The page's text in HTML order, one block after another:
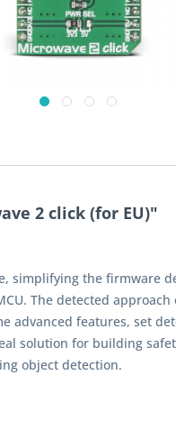
2 click (for EU)"
simplifying the
The detected
advanced features, set
solution for building
object detection.